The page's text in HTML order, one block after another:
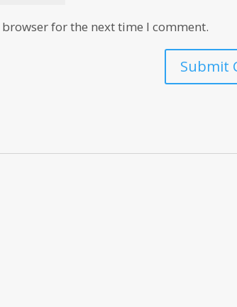
for the next time I comment.